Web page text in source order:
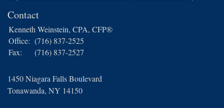
Contact
Kenneth Weinstein, CPA, CFP®
Office: (716) 837-2525
Fax:
(716) 837-2527
1450 Niagara Falls Boulevard
Tonawanda, NY 14150